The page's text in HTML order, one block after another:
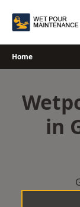
Home
in